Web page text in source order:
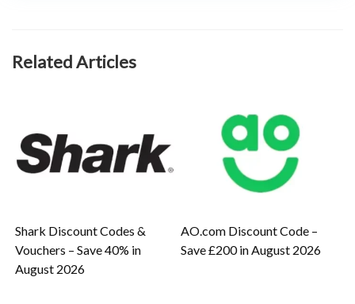
Related Articles
Shark Discount Codes &
Vouchers – Save 40% in
August 2026
AO.com Discount Code –
Save £200 in August 2026